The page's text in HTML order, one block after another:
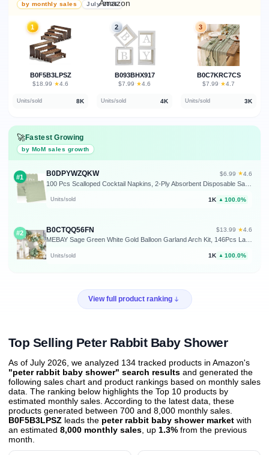
by monthly sales July 2026
1
B0F5B3LPSZ
$18.99 · ★4.6
Units/sold 8K
2
B093BHX917
$7.99 · ★4.6
Units/sold 4K
3
B0C7KRC7CS
$7.99 · ★4.7
Units/sold 3K
🚀Fastest Growing
by MoM sales growth
#1 B0DPYWZQKW $6.99 · ★4.6
Units/sold 1K ▲ 100.0%
#2 B0CTQQ56FN $13.99 · ★4.6
Units/sold 1K ▲ 100.0%
View full product ranking
Top Selling Peter Rabbit Baby Shower
As of July 2026, we analyzed 134 tracked products in Amazon's
"peter rabbit baby shower" search results and generated the
following sales chart and product rankings based on monthly sales
data. The ranking below highlights the Top 10 products by
estimated monthly sales. According to the latest data, these
products generated between 700 and 8,000 monthly sales.
B0F5B3LPSZ leads the peter rabbit baby shower market with
an estimated 8,000 monthly sales , up 1.3% from the previous
month